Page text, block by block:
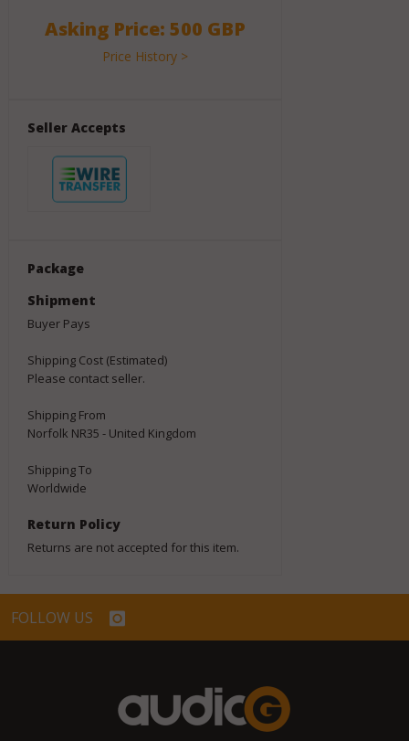
Asking Price: 500 GBP
Price History >
Seller Accepts
Package
Shipment
Buyer Pays
Shipping Cost (Estimated)
Please contact seller.
Shipping From
Norfolk NR35 - United Kingdom
Shipping To
Worldwide
Return Policy
Returns are not accepted for this item.
FOLLOW US